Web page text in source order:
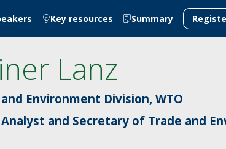
Key resources Summary
Lanz
Environment Division, WTO
Analyst and Secretary of Trade and